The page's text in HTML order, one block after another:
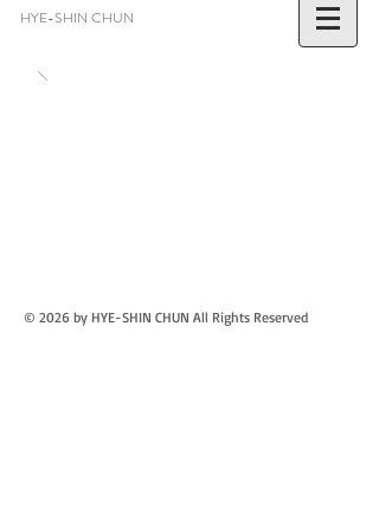
HYE-SHIN CHUN
© 2026 by HYE-SHIN CHUN All Rights Reserved